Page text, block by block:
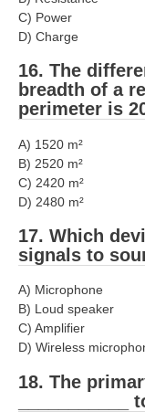
C) Power
D) Charge
16. The
breadth of a
perimeter is
A) 1520 m²
B) 2520 m²
C) 2420 m²
D) 2480 m²
17. Which
signals to
A) Microphone
B) Loud speaker
C) Amplifier
D) Wireless
18. The